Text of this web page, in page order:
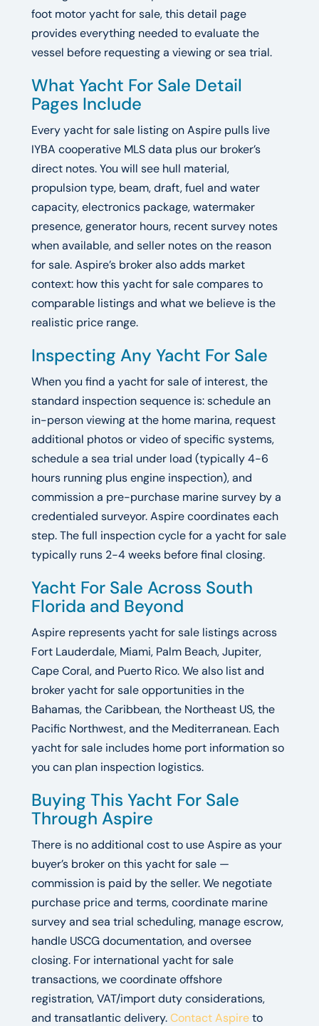
foot motor yacht for sale, this detail page
provides everything needed to evaluate the
vessel before requesting a viewing or sea trial.
What Yacht For Sale Detail
Pages Include
Every yacht for sale listing on Aspire pulls live
IYBA cooperative MLS data plus our broker’s
direct notes. You will see hull material,
propulsion type, beam, draft, fuel and water
capacity, electronics package, watermaker
presence, generator hours, recent survey notes
when available, and seller notes on the reason
for sale. Aspire’s broker also adds market
context: how this yacht for sale compares to
comparable listings and what we believe is the
realistic price range.
Inspecting Any Yacht For Sale
When you find a yacht for sale of interest, the
standard inspection sequence is: schedule an
in-person viewing at the home marina, request
additional photos or video of specific systems,
schedule a sea trial under load (typically 4-6
hours running plus engine inspection), and
commission a pre-purchase marine survey by a
credentialed surveyor. Aspire coordinates each
step. The full inspection cycle for a yacht for sale
typically runs 2-4 weeks before final closing.
Yacht For Sale Across South
Florida and Beyond
Aspire represents yacht for sale listings across
Fort Lauderdale, Miami, Palm Beach, Jupiter,
Cape Coral, and Puerto Rico. We also list and
broker yacht for sale opportunities in the
Bahamas, the Caribbean, the Northeast US, the
Pacific Northwest, and the Mediterranean. Each
yacht for sale includes home port information so
you can plan inspection logistics.
Buying This Yacht For Sale
Through Aspire
There is no additional cost to use Aspire as your
buyer’s broker on this yacht for sale —
commission is paid by the seller. We negotiate
purchase price and terms, coordinate marine
survey and sea trial scheduling, manage escrow,
handle USCG documentation, and oversee
closing. For international yacht for sale
transactions, we coordinate offshore
registration, VAT/import duty considerations,
and transatlantic delivery.Contact Aspireto